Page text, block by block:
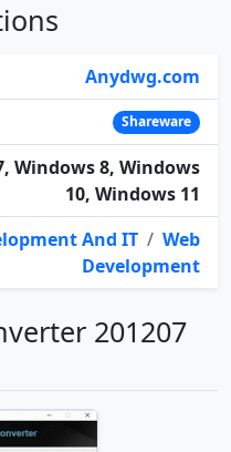
Anydwg.com
Shareware
Windows 8, Windows
10, Windows 11
And IT / Web
Development
201207